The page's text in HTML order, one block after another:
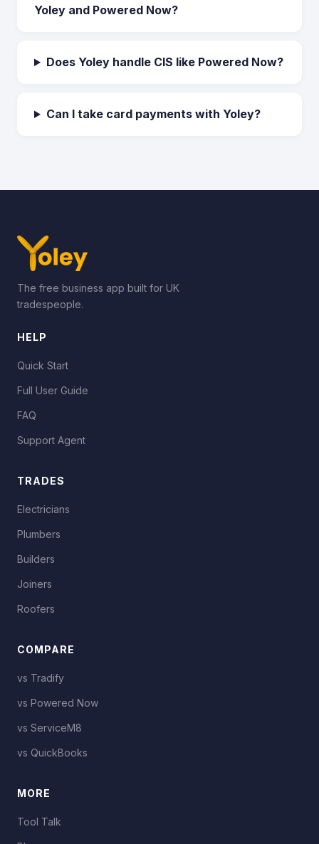
Yoley and Powered Now?
Does Yoley handle CIS like Powered Now?
Can I take card payments with Yoley?
The free business app built for UK
tradespeople.
HELP
Quick Start
Full User Guide
FAQ
Support Agent
TRADES
Electricians
Plumbers
Builders
Joiners
Roofers
COMPARE
vs Tradify
vs Powered Now
vs ServiceM8
vs QuickBooks
MORE
Tool Talk